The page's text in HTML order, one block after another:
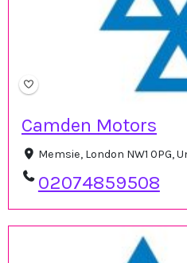
Camden Motors
Memsie, London NW1 0PG,
02074859508